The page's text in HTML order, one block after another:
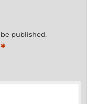
published.
*